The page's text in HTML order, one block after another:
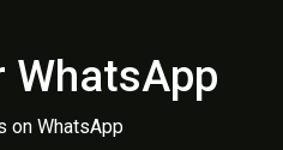
WhatsApp
on WhatsApp